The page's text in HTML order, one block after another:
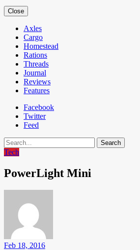
Close
Axles
Cargo
Homestead
Rations
Threads
Journal
Reviews
Features
Facebook
Twitter
Feed
Search
Tech
PowerLight Mini
Feb 18, 2016